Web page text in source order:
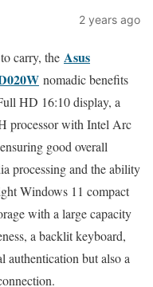
2 years ago
carry, the Asus
nomadic benefits
HD 16:10 display, a
processor with Intel Arc
good overall
processing and the ability
Windows 11 compact
with a large capacity
a backlit keyboard,
authentication but also a